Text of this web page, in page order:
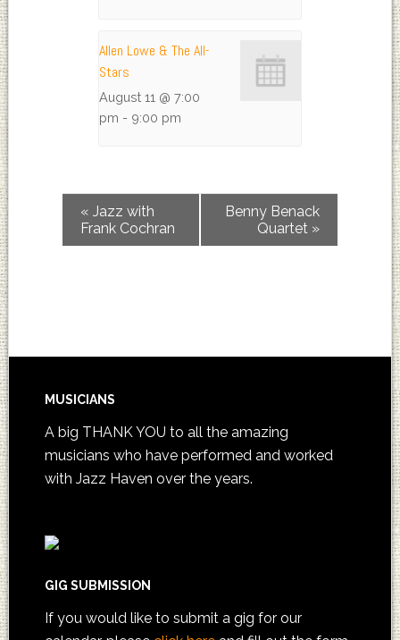
Allen Lowe & The All-
Stars
August 11 @ 7:00
pm - 9:00 pm
« Jazz with
Frank Cochran
Benny Benack
Quartet »
MUSICIANS
A big THANK YOU to all the amazing
musicians who have performed and worked
with Jazz Haven over the years.
GIG SUBMISSION
If you would like to submit a gig for our